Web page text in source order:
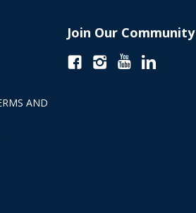
AND
Join Our Community